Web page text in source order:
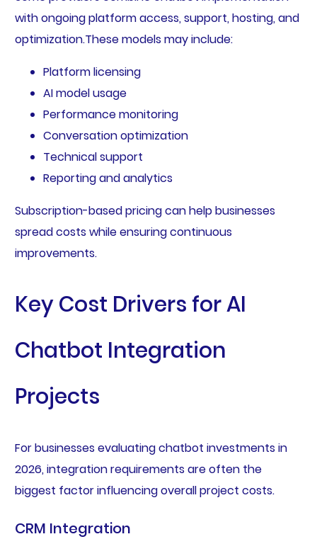
with ongoing platform access, support, hosting, and
optimization.These models may include:
Platform licensing
AI model usage
Performance monitoring
Conversation optimization
Technical support
Reporting and analytics
Subscription-based pricing can help businesses
spread costs while ensuring continuous
improvements.
Key Cost Drivers for AI
Chatbot Integration
Projects
For businesses evaluating chatbot investments in
2026, integration requirements are often the
biggest factor influencing overall project costs.
CRM Integration